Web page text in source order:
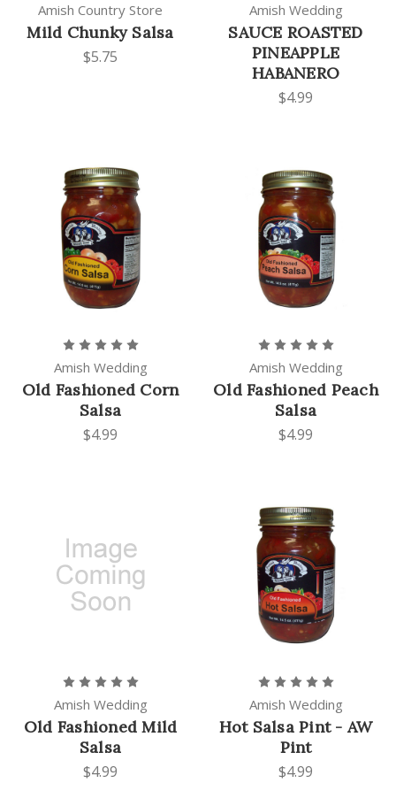
Amish Country Store
Mild Chunky Salsa
$5.75
Amish Wedding
SAUCE ROASTED
PINEAPPLE
HABANERO
$4.99
Amish Wedding
Old Fashioned Corn
Salsa
$4.99
Amish Wedding
Old Fashioned Peach
Salsa
$4.99
Amish Wedding
Old Fashioned Mild
Salsa
$4.99
Amish Wedding
Hot Salsa Pint - AW
Pint
$4.99